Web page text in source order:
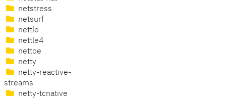
netstress
netsurf
nettle
nettle4
nettoe
netty
netty-reactive-
streams
netty-tcnative